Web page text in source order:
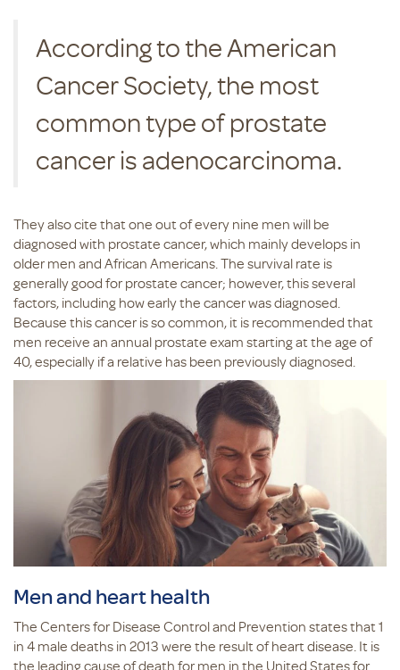
According to the American
Cancer Society, the most
common type of prostate
cancer is adenocarcinoma.
They also cite that one out of every nine men will be
diagnosed with prostate cancer, which mainly develops in
older men and African Americans. The survival rate is
generally good for prostate cancer; however, this several
factors, including how early the cancer was diagnosed.
Because this cancer is so common, it is recommended that
men receive an annual prostate exam starting at the age of
40, especially if a relative has been previously diagnosed.
Men and heart health
The Centers for Disease Control and Prevention states that 1
in 4 male deaths in 2013 were the result of heart disease. It is
the leading cause of death for men in the United States for